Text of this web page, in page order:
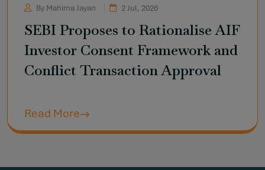
By Mahima Jayan 2 Jul, 2026
SEBI Proposes to Rationalise AIF
Investor Consent Framework and
Conflict Transaction Approval
Read More